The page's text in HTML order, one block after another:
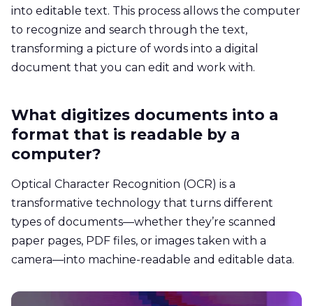
into editable text. This process allows the computer
to recognize and search through the text,
transforming a picture of words into a digital
document that you can edit and work with.
What digitizes documents into a
format that is readable by a
computer?
Optical Character Recognition (OCR) is a
transformative technology that turns different
types of documents—whether they’re scanned
paper pages, PDF files, or images taken with a
camera—into machine-readable and editable data.